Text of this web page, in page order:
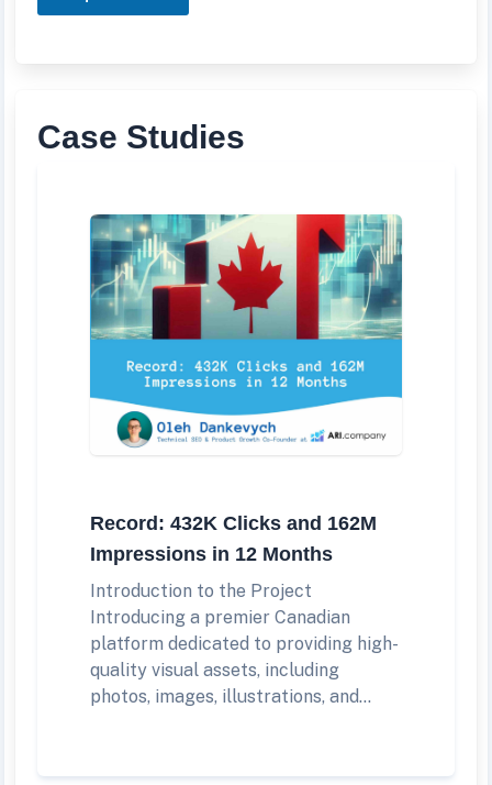
Case Studies
Record: 432K Clicks and 162M
Impressions in 12 Months
Introduction to the Project
Introducing a premier Canadian
platform dedicated to providing high-
quality visual assets, including
photos, images, illustrations, and...